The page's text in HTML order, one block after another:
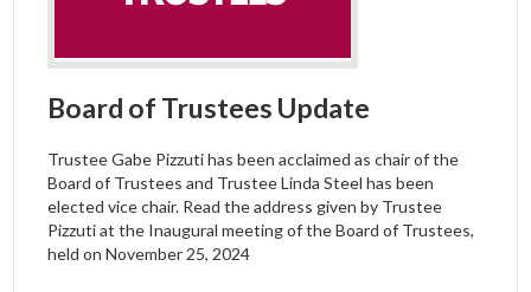
Board of Trustees Update
Trustee Gabe Pizzuti has been acclaimed as chair of the
Board of Trustees and Trustee Linda Steel has been
elected vice chair. Read the address given by Trustee
Pizzuti at the Inaugural meeting of the Board of Trustees,
held on November 25, 2024